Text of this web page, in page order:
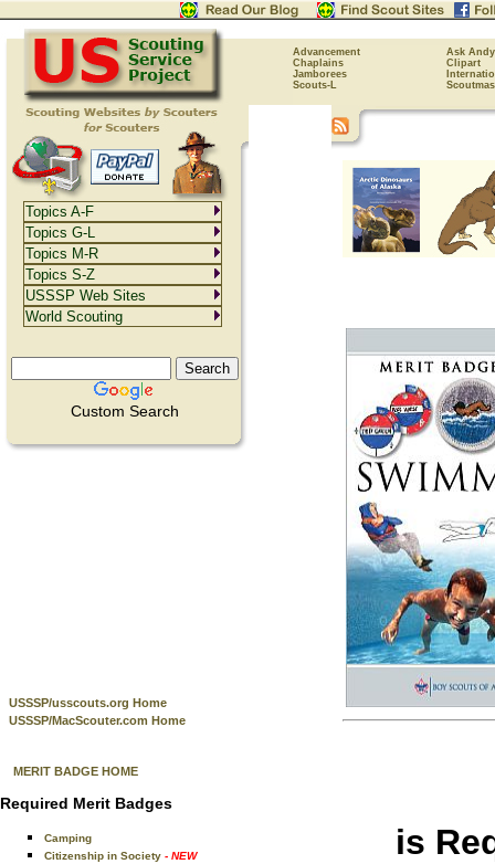
Advancement
Ask Andy
Chaplains
Clipart
Jamborees
Scouts-L
Custom Search
USSSP/usscouts.org Home
USSSP/MacScouter.com Home
MERIT BADGE HOME
Required Merit Badges
Camping
Citizenship in Society - NEW
is
Topics A-F
Topics G-L
Topics M-R
Topics S-Z
USSSP Web Sites
World Scouting